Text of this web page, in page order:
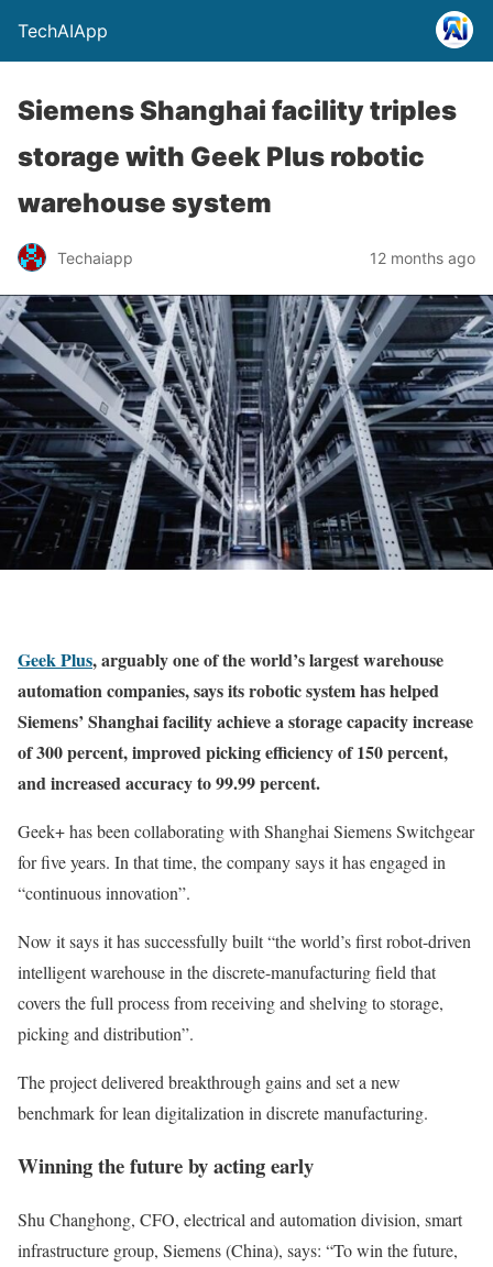
TechAIApp
Siemens Shanghai facility triples
storage with Geek Plus robotic
warehouse system
Techaiapp 12 months ago
Geek Plus, arguably one of the world’s largest warehouse
automation companies, says its robotic system has helped
Siemens’ Shanghai facility achieve a storage capacity increase
of 300 percent, improved picking efficiency of 150 percent,
and increased accuracy to 99.99 percent.
Geek+ has been collaborating with Shanghai Siemens Switchgear
for five years. In that time, the company says it has engaged in
“continuous innovation”.
Now it says it has successfully built “the world’s first robot-driven
intelligent warehouse in the discrete-manufacturing field that
covers the full process from receiving and shelving to storage,
picking and distribution”.
The project delivered breakthrough gains and set a new
benchmark for lean digitalization in discrete manufacturing.
Winning the future by acting early
Shu Changhong, CFO, electrical and automation division, smart
infrastructure group, Siemens (China), says: “To win the future,